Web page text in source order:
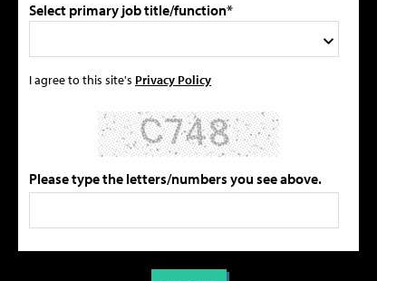
Select primary job title/function*
I agree to this site's Privacy Policy
Please type the letters/numbers you see above.